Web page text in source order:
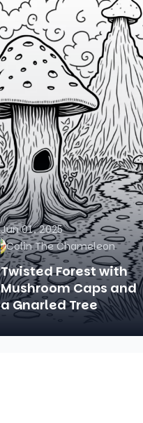
Jun 01, 2025
Colin The Chameleon
Twisted Forest with
Mushroom Caps and
a Gnarled Tree